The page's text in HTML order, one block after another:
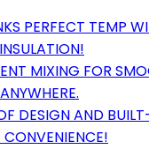
PERFECT TEMP
MIXING FOR
DESIGN AND